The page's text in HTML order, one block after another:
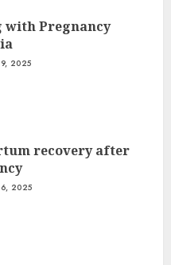
with Pregnancy
9, 2025
recovery after
6, 2025